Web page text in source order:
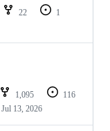
22
1
1,095
116
Jul 13, 2026